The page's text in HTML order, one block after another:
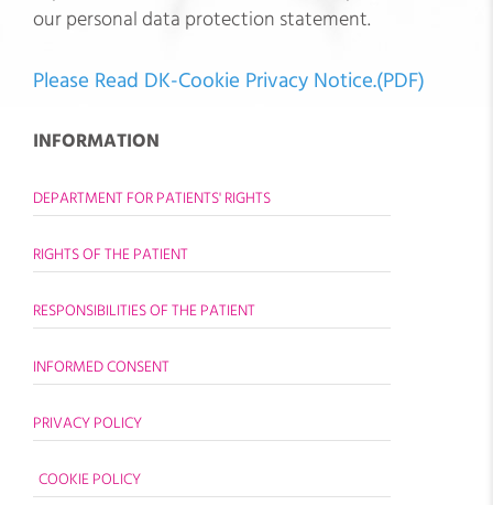
our personal data protection statement.
Please Read DK-Cookie Privacy Notice.(PDF)
INFORMATION
DEPARTMENT FOR PATIENTS' RIGHTS
RIGHTS OF THE PATIENT
RESPONSIBILITIES OF THE PATIENT
INFORMED CONSENT
PRIVACY POLICY
COOKIE POLICY